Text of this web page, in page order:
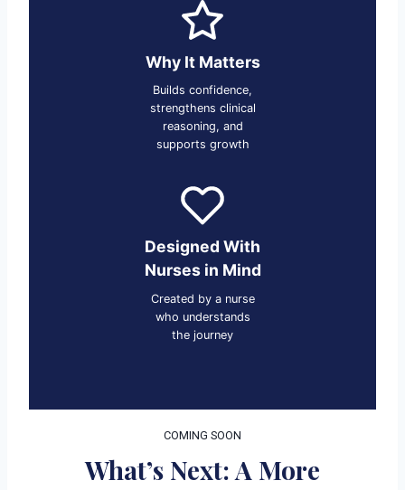
Why It Matters
Builds confidence,
strengthens clinical
reasoning, and
supports growth
Designed With
Nurses in Mind
Created by a nurse
who understands
the journey
COMING SOON
What’s Next: A More